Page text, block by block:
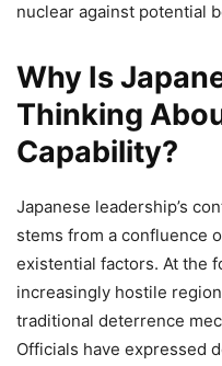
nuclear against potential
Why Is
Thinking
Capability?
Japanese leadership’s
stems from a confluence
existential factors. At the
increasingly hostile
traditional deterrence
Officials have expressed